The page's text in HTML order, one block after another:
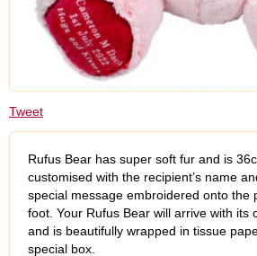
Tweet
Rufus Bear has super soft fur and is
customised with the recipient’s name
special message embroidered onto the
foot. Your Rufus Bear will arrive with its
and is beautifully wrapped in tissue
special box.